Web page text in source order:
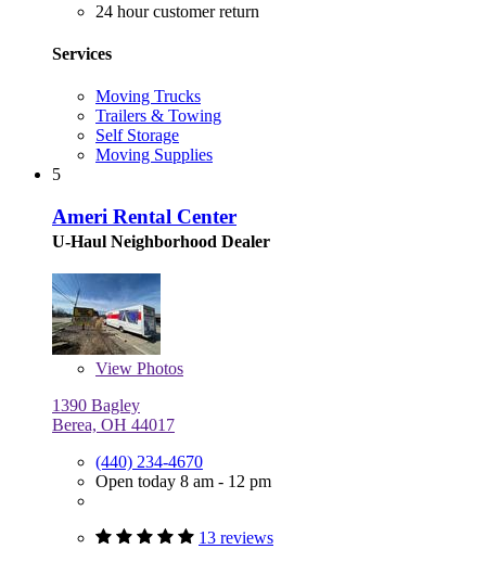
24 hour customer return
Services
Moving Trucks
Trailers & Towing
Self Storage
Moving Supplies
5
Ameri Rental Center
U-Haul Neighborhood Dealer
View Photos
1390 Bagley
Berea, OH 44017
(440) 234-4670
Open today 8 am - 12 pm
13 reviews